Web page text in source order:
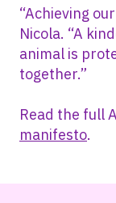
“Achieving
Nicola. “A
animal is
together.”
Read the full
manifesto.